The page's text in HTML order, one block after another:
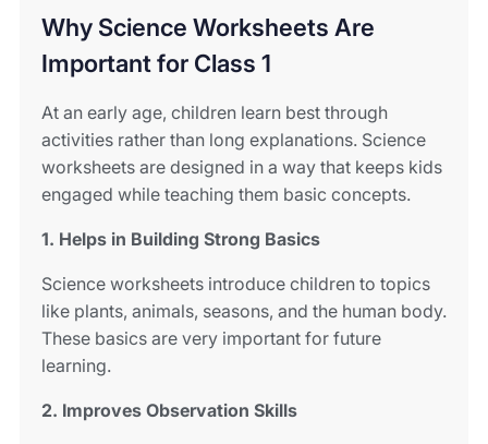
Why Science Worksheets Are
Important for Class 1
At an early age, children learn best through
activities rather than long explanations. Science
worksheets are designed in a way that keeps kids
engaged while teaching them basic concepts.
1. Helps in Building Strong Basics
Science worksheets introduce children to topics
like plants, animals, seasons, and the human body.
These basics are very important for future
learning.
2. Improves Observation Skills